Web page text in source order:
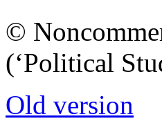
©
(‘Political
Old version